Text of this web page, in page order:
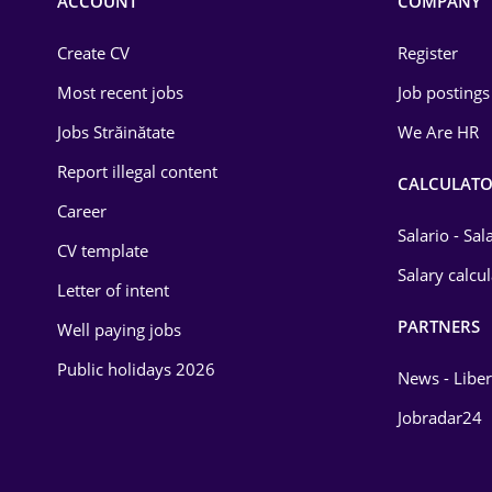
Create CV
Most recent jobs
Jobs Străinătate
Report illegal content
Career
CV template
Letter of intent
Well paying jobs
Public holidays 2026
Register
Job postings
We Are HR
Salario -
Salary
PARTNERS
News -
Jobradar24